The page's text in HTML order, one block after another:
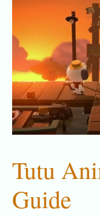
Tutu
Guide